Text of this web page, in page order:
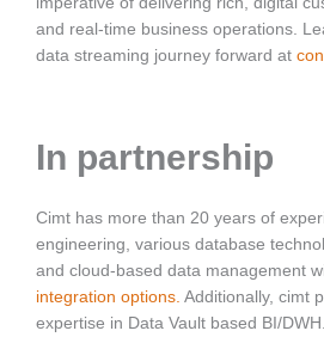
and real-time business operations.
data streaming journey forward at
In partnership
Cimt has more than 20 years of
engineering, various database
and cloud-based data management
integration options Additionally, cimt
expertise in Data Vault based BI/